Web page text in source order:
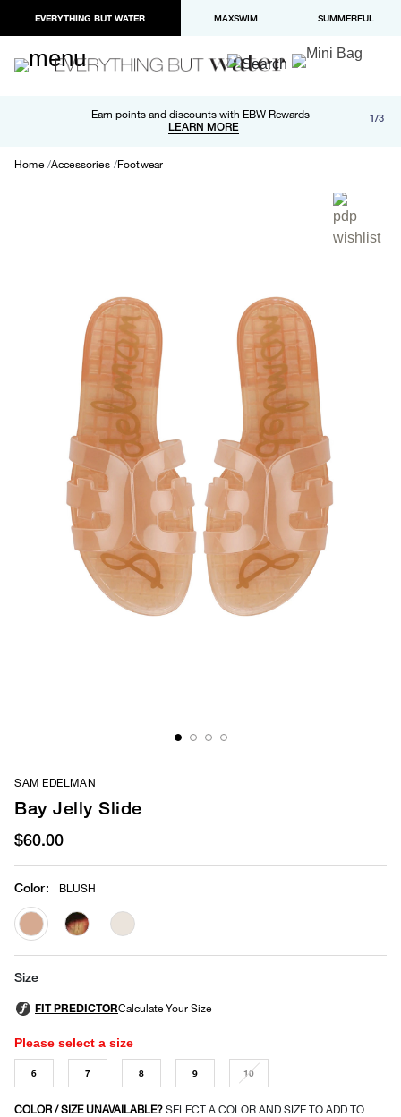
EVERYTHING BUT WATER MAXSWIM SUMMERFUL
Earn points and discounts with EBW Rewards
LEARN MORE
Free shipping and returns on orders over $100
LEARN MORE
Paypal and Apple Pay now available in checkout 1/3
Home Accessories Footwear
SAM EDELMAN
Bay Jelly Slide
$60.00
Color: BLUSH
selected
Size
Please select a size
6 7 8 9 10
COLOR / SIZE UNAVAILABLE? SELECT A COLOR AND SIZE TO ADD TO